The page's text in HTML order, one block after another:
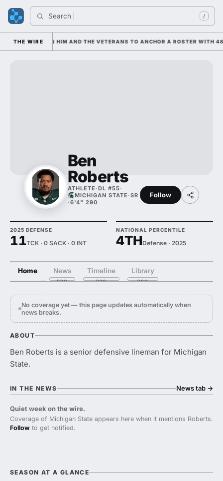
Search /
THE WIRE
LEANING ON HIM AND THE VETERANS TO ANCHOR A ROSTER WITH 48
Ben
Roberts
ATHLETE ·DL #55·
MICHIGAN STATE ·SR
·6'4" 290
Follow
2025 DEFENSE
11TCK · 0 SACK · 0 INT
NATIONAL PERCENTILE
4THDefense · 2025
Home News Timeline Library
No coverage yet — this page updates automatically when
news breaks.
ABOUT
Ben Roberts is a senior defensive lineman for Michigan
State.
IN THE NEWS News tab →
Quiet week on the wire.
Coverage of Michigan State appears here when it mentions Roberts.
Follow to get notified.
SEASON AT A GLANCE